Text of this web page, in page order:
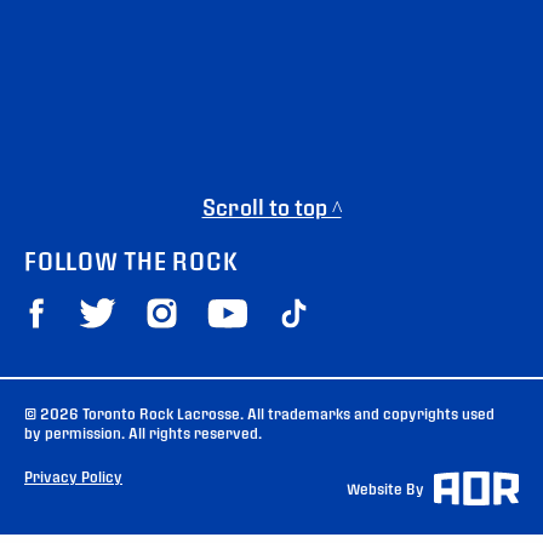
Scroll to top ^
FOLLOW THE ROCK
© 2026 Toronto Rock Lacrosse. All trademarks and copyrights used
by permission. All rights reserved.
Privacy Policy
Website By